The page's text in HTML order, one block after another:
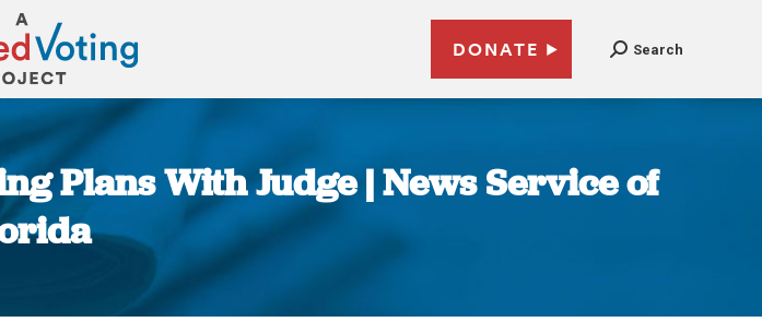
DONATE Search
Plans With Judge | News Service of